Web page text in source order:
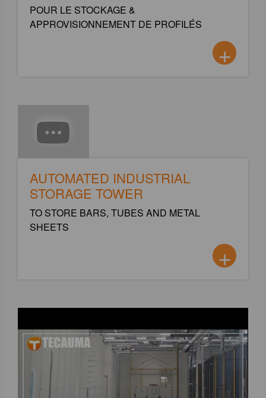
POUR LE STOCKAGE &
APPROVISIONNEMENT DE PROFILÉS
+
AUTOMATED INDUSTRIAL
STORAGE TOWER
TO STORE BARS, TUBES AND METAL
SHEETS
+